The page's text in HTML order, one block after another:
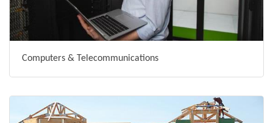
Computers & Telecommunications